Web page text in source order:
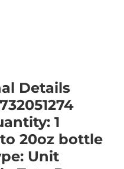
Details
1
20oz bottle
Unit